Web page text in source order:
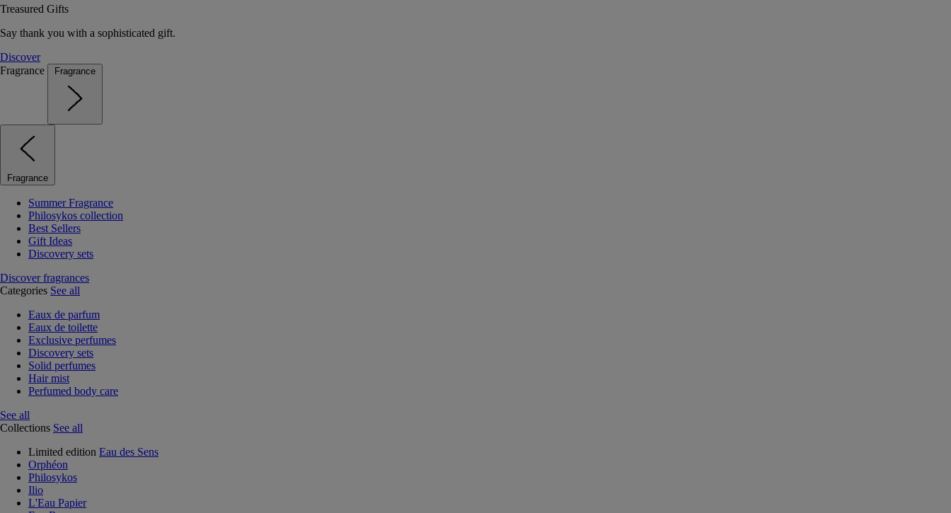
Treasured Gifts
Say thank you with a sophisticated gift.
Discover
Fragrance
Fragrance
Fragrance
Summer Fragrance
Philosykos collection
Best Sellers
Gift Ideas
Discovery sets
Discover fragrances
Categories See all
Eaux de parfum
Eaux de toilette
Exclusive perfumes
Discovery sets
Solid perfumes
Hair mist
Perfumed body care
See all
Collections See all
Limited edition Eau des Sens
Orphéon
Philosykos
Ilio
L'Eau Papier